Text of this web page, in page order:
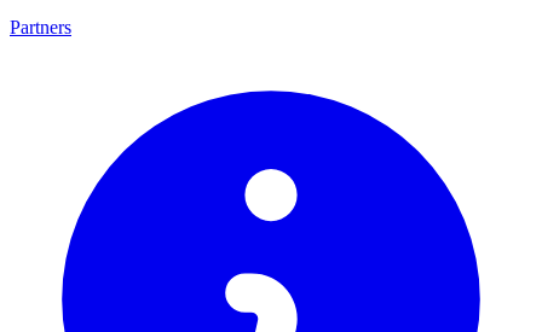
Partners